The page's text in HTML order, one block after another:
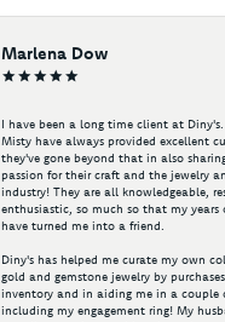
Marlena Dow
I have been a long time client at
Misty have always provided excellent
they've gone beyond that in also
passion for their craft and the jewelry
industry! They are all knowledgeable,
enthusiastic, so much so that my years
have turned me into a friend.
Diny's has helped me curate my own
gold and gemstone jewelry by
inventory and in aiding me in a couple
including my engagement ring! My